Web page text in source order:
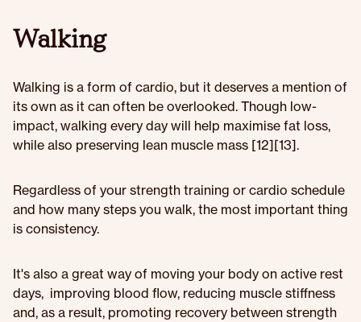
Walking
Walking is a form of cardio, but it deserves a mention of
its own as it can often be overlooked. Though low-
impact, walking every day will help maximise fat loss,
while also preserving lean muscle mass [12][13].
Regardless of your strength training or cardio schedule
and how many steps you walk, the most important thing
is consistency.
It's also a great way of moving your body on active rest
days, improving blood flow, reducing muscle stiffness
and, as a result, promoting recovery between strength